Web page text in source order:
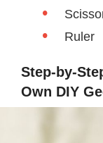
Ruler
Step-by-
Own DIY